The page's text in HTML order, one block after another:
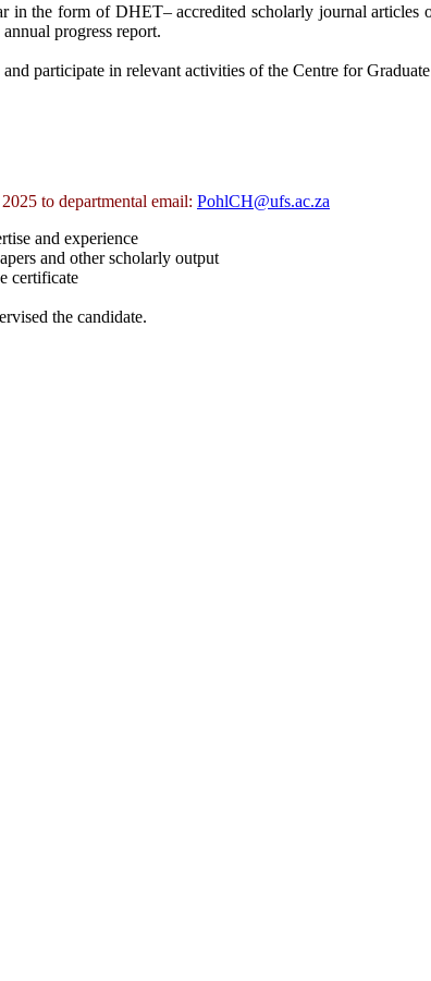
in the form of DHET– accredited scholarly journal
progress report.
participate in relevant activities of the Centre for
to departmental email: PohlCH@ufs.ac.za
and experience
and other scholarly output
certificate
the candidate.